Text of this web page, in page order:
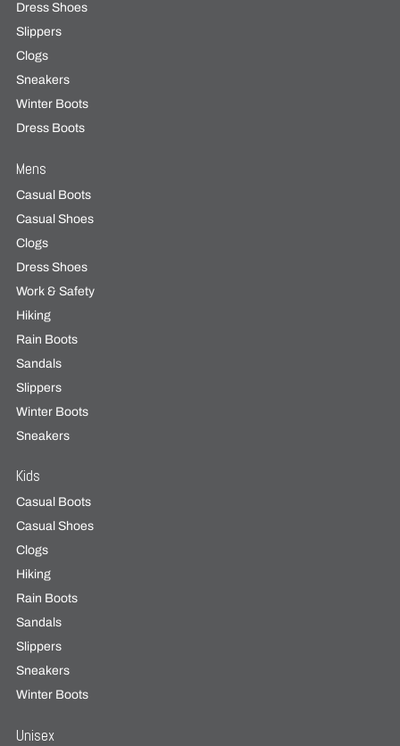
Dress Shoes
Slippers
Clogs
Sneakers
Winter Boots
Dress Boots
Mens
Casual Boots
Casual Shoes
Clogs
Dress Shoes
Work & Safety
Hiking
Rain Boots
Sandals
Slippers
Winter Boots
Sneakers
Kids
Casual Boots
Casual Shoes
Clogs
Hiking
Rain Boots
Sandals
Slippers
Sneakers
Winter Boots
Unisex